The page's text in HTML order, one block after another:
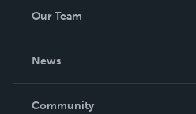
Our Team
News
In The News
Community